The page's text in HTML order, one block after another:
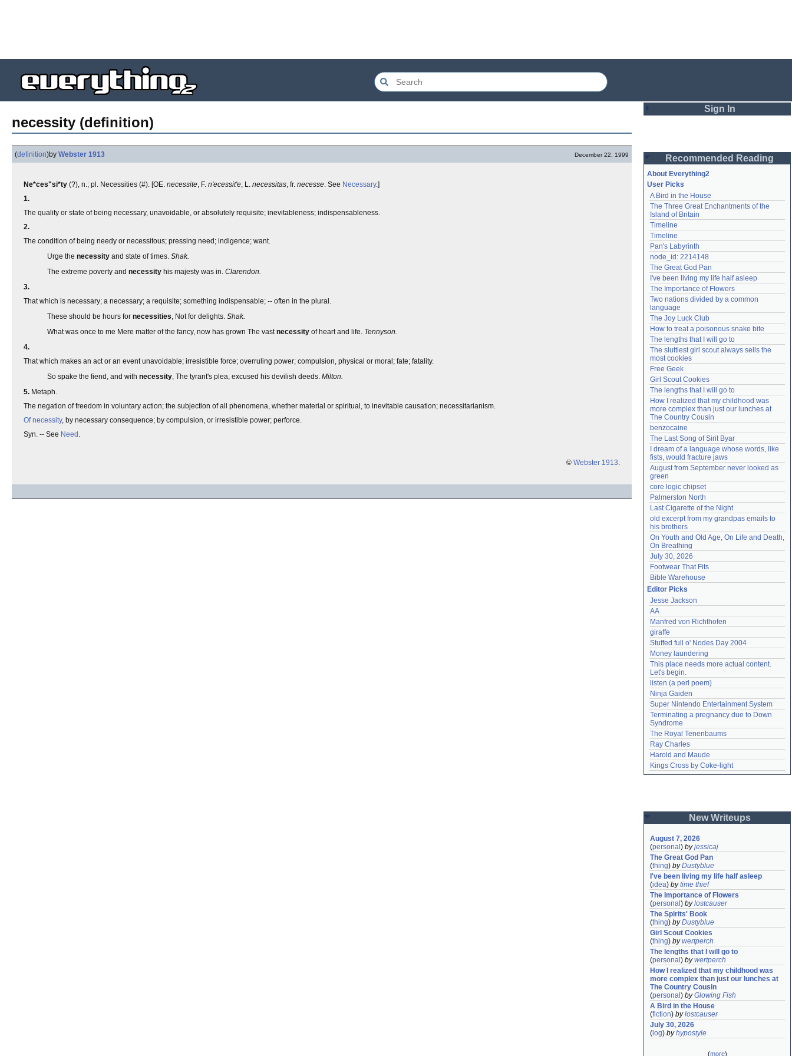
necessity (definition)
(definition)by Webster 1913 December 22, 1999
Ne*ces"si*ty (?), n.; pl. Necessities (#). [OE. necessite, F. n'ecessit'e, L. necessitas, fr. necesse. See Necessary.]
1.
The quality or state of being necessary, unavoidable, or absolutely requisite; inevitableness; indispensableness.
2.
The condition of being needy or necessitous; pressing need; indigence; want.
Urge the necessity and state of times. Shak.
The extreme poverty and necessity his majesty was in. Clarendon.
3.
That which is necessary; a necessary; a requisite; something indispensable; -- often in the plural.
These should be hours for necessities, Not for delights. Shak.
What was once to me Mere matter of the fancy, now has grown The vastnecessity of heart and life. Tennyson.
4.
That which makes an act or an event unavoidable; irresistible force; overruling power; compulsion, physical or moral; fate; fatality.
So spake the fiend, and with necessity, The tyrant's plea, excused his devilish deeds. Milton.
5. Metaph.
The negation of freedom in voluntary action; the subjection of all phenomena, whether material or spiritual, to inevitable causation; necessitarianism.
Of necessity, by necessary consequence; by compulsion, or irresistible power; perforce.
Syn. -- See Need .
© Webster 1913.
Sign In
Password
Remember me
Login
Lost password?
Create an account
Need help?accounthelp@everything2.com
Recommended Reading
About Everything2
User Picks
A Bird in the House
The Three Great Enchantments of the
Island of Britain
Timeline
Timeline
Pan's Labyrinth
node_id: 2214148
The Great God Pan
I've been living my life half asleep
The Importance of Flowers
Two nations divided by a common
language
The Joy Luck Club
How to treat a poisonous snake bite
The lengths that I will go to
The sluttiest girl scout always sells the
most cookies
Free Geek
Girl Scout Cookies
The lengths that I will go to
How I realized that my childhood was
more complex than just our lunches at
The Country Cousin
benzocaine
The Last Song of Sirit Byar
I dream of a language whose words, like
fists, would fracture jaws
August from September never looked as
green
core logic chipset
Palmerston North
Last Cigarette of the Night
old excerpt from my grandpas emails to
his brothers
On Youth and Old Age, On Life and Death,
On Breathing
July 30, 2026
Footwear That Fits
Bible Warehouse
Editor Picks
Jesse Jackson
AA
Manfred von Richthofen
giraffe
Stuffed full o' Nodes Day 2004
Money laundering
This place needs more actual content.
Let's begin.
listen (a perl poem)
Ninja Gaiden
Super Nintendo Entertainment System
Terminating a pregnancy due to Down
Syndrome
The Royal Tenenbaums
Ray Charles
Harold and Maude
Kings Cross by Coke-light
New Writeups
August 7, 2026
(personal ) byjessicaj
The Great God Pan
(thing) byDustyblue
I've been living my life half asleep
(idea) bytime thief
The Importance of Flowers
(personal ) bylostcauser
The Spirits' Book
(thing) byDustyblue
Girl Scout Cookies
(thing) bywertperch
The lengths that I will go to
(personal ) bywertperch
How I realized that my childhood was
more complex than just our lunches at
The Country Cousin
(personal ) byGlowing Fish
A Bird in the House
(fiction) bylostcauser
July 30, 2026
( log) byhypostyle
(more)